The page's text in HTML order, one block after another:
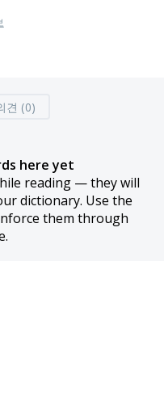
견 (0)
here yet
reading — they will
dictionary. Use the
them through